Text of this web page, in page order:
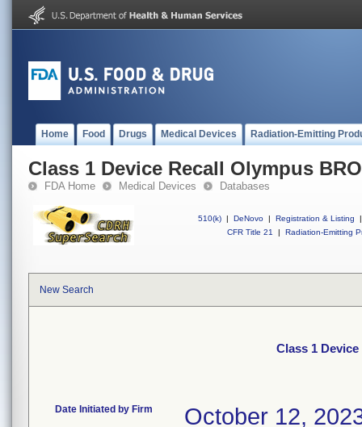
Home Food Drugs Medical Devices Radiation-Emitting
Class 1 Device Recall Olympus
FDA Home Medical Devices Databases
510(k) | DeNovo | Registration & Listing
|
CFR Title 21
| Radiation-Emitting
New Search
Class 1
Date Initiated by Firm October 12,